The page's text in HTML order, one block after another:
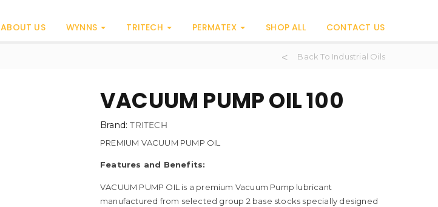
ABOUT US WYNNS TRITECH PERMATEX SHOP ALL CONTACT US
Back To Industrial Oils
VACUUM PUMP OIL 100
Brand:TRITECH
PREMIUM VACUUM PUMP OIL
Features and Benefits:
VACUUM PUMP OIL is a premium Vacuum Pump lubricant
manufactured from selected group 2 base stocks specially designed